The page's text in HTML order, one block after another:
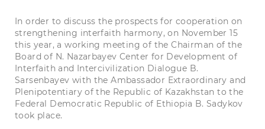
In order to discuss the prospects for cooperation on
strengthening interfaith harmony, on November 15
this year, a working meeting of the Chairman of the
Board of N. Nazarbayev Center for Development of
Interfaith and Intercivilization Dialogue B.
Sarsenbayev with the Ambassador Extraordinary and
Plenipotentiary of the Republic of Kazakhstan to the
Federal Democratic Republic of Ethiopia B. Sadykov
took place.